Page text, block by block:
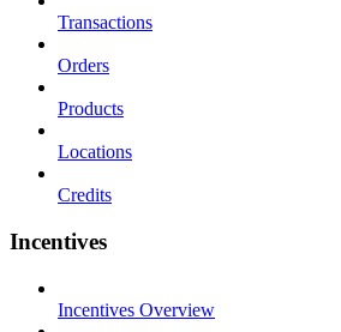
Transactions
Orders
Products
Locations
Credits
Incentives
Incentives Overview